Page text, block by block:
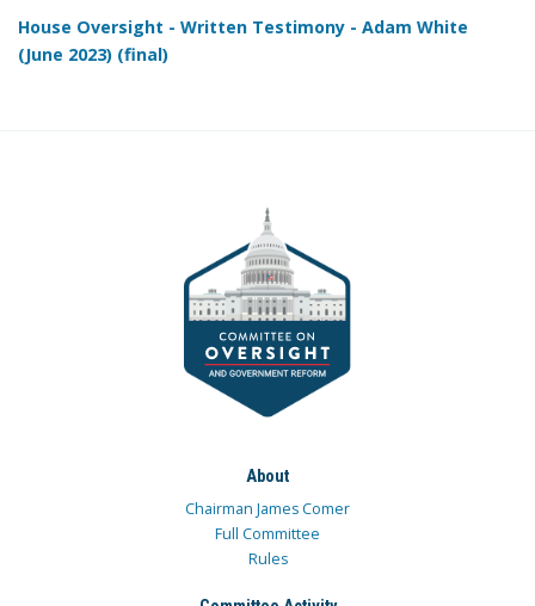
House Oversight - Written Testimony - Adam White
(June 2023) (final)
About
Chairman James Comer
Full Committee
Rules